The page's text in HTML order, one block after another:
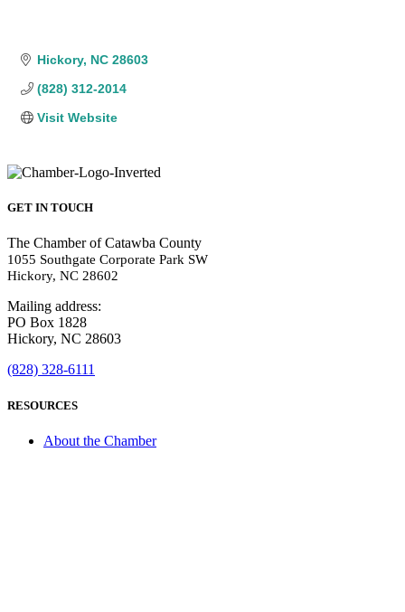
Hickory NC 28603
(828) 312-2014
Visit Website
GET IN TOUCH
The Chamber of Catawba County
1055 Southgate Corporate Park SW
Hickory, NC 28602
Mailing address:
PO Box 1828
Hickory, NC 28603
(828) 328-6111
RESOURCES
About the Chamber